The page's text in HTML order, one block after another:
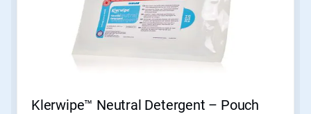
Klerwipe™ Neutral Detergent – Pouch